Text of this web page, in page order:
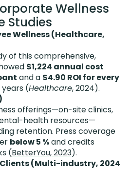
Wellness
Studies
Wellness (Healthcare,
of this comprehensive,
$1,224 annual cost
and a $4.90 ROI for every
(Healthcare, 2024).
offerings—on-site clinics,
health resources—
retention. Press coverage
below 5 %and credits
(BetterYou, 2023).
(Multi-industry, 2024